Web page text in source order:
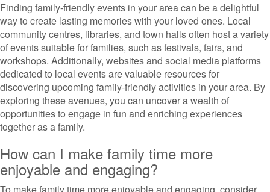
Finding family-friendly events in your area can be a delightful
way to create lasting memories with your loved ones. Local
community centres, libraries, and town halls often host a variety
of events suitable for families, such as festivals, fairs, and
workshops. Additionally, websites and social media platforms
dedicated to local events are valuable resources for
discovering upcoming family-friendly activities in your area. By
exploring these avenues, you can uncover a wealth of
opportunities to engage in fun and enriching experiences
together as a family.
How can I make family time more
enjoyable and engaging?